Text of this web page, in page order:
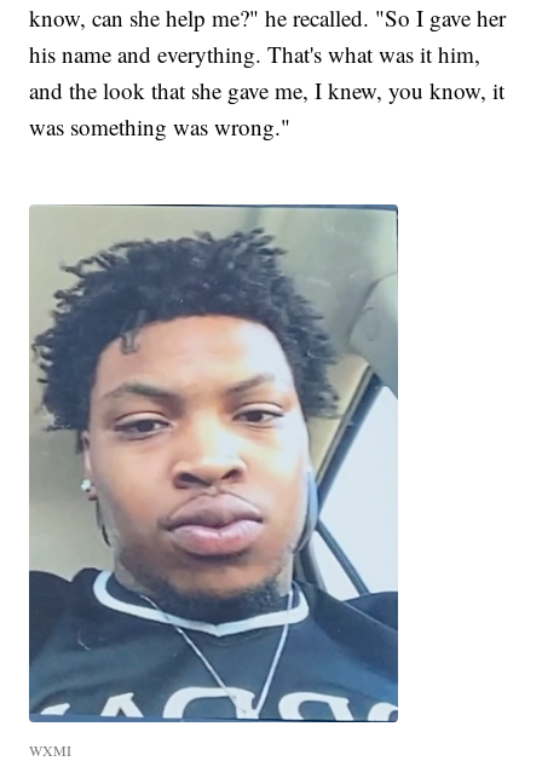
know, can she help me?" he recalled. "So I gave her
his name and everything. That's what was it him,
and the look that she gave me, I knew, you know, it
was something was wrong."
WXMI